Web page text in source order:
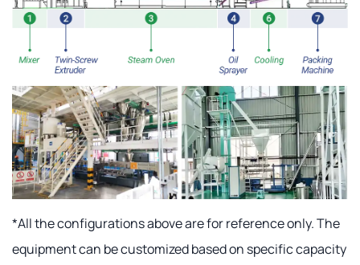
*All the configurations above are for reference only. The
equipment can be customized based on specific capacity